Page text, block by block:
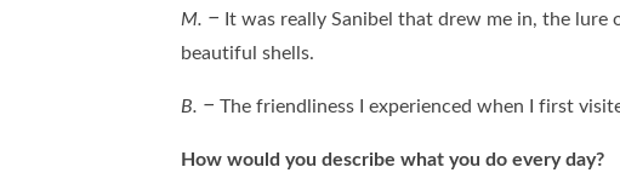
M. – It was really Sanibel that drew me in, the lure
beautiful shells.
B. – The friendliness I experienced when I first
How would you describe what you do every day?